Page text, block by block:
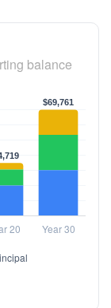
balance